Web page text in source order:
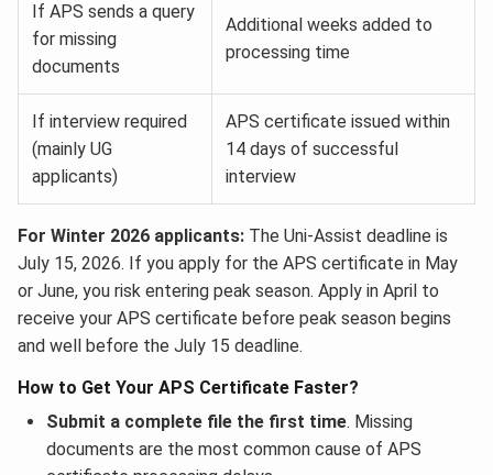
If APS sends a query
for missing
documents
Additional weeks added to
processing time
If interview required
(mainly UG
applicants)
APS certificate issued within
14 days of successful
interview
For Winter 2026 applicants: The Uni-Assist deadline is
July 15, 2026. If you apply for the APS certificate in May
or June, you risk entering peak season. Apply in April to
receive your APS certificate before peak season begins
and well before the July 15 deadline.
How to Get Your APS Certificate Faster?
Submit a complete file the first time. Missing
documents are the most common cause of APS